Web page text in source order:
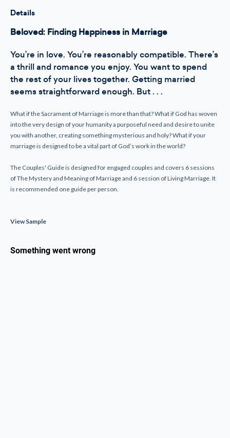
Marriage
Preparation
Details
Beloved: Finding Happiness in Marriage
You’re in love. You’re reasonably compatible. There’s
a thrill and romance you enjoy. You want to spend
the rest of your lives together. Getting married
seems straightforward enough. But . . .
What if the Sacrament of Marriage is more than that? What if God has woven
into the very design of your humanity a purposeful need and desire to unite
you with another, creating something mysterious and holy? What if your
marriage is designed to be a vital part of God’s work in the world?
The Couples' Guide is designed for engaged couples and covers 6 sessions
of The Mystery and Meaning of Marriage and 6 session of Living Marriage. It
is recommended one guide per person.
View Sample